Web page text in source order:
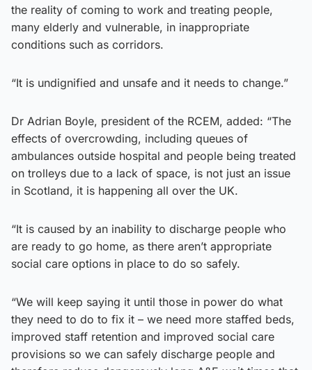
the reality of coming to work and treating people,
many elderly and vulnerable, in inappropriate
conditions such as corridors.
“It is undignified and unsafe and it needs to change.”
Dr Adrian Boyle, president of the RCEM, added: “The
effects of overcrowding, including queues of
ambulances outside hospital and people being treated
on trolleys due to a lack of space, is not just an issue
in Scotland, it is happening all over the UK.
“It is caused by an inability to discharge people who
are ready to go home, as there aren’t appropriate
social care options in place to do so safely.
“We will keep saying it until those in power do what
they need to do to fix it – we need more staffed beds,
improved staff retention and improved social care
provisions so we can safely discharge people and